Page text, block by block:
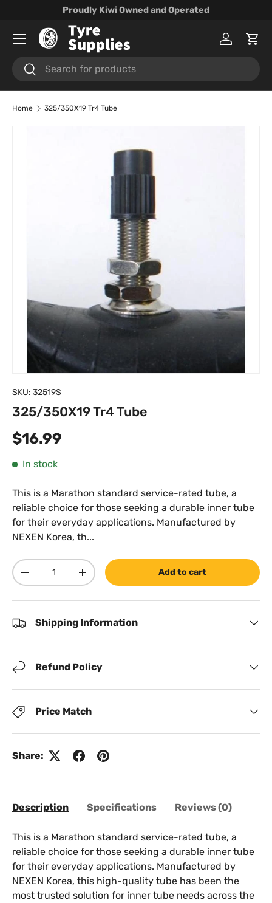
Proudly Kiwi Owned and Operated
Search
Search
Log inCart
Menu
Home 325/350X19 Tr4 Tube
Skip to product information
SKU: 32519S
325/350X19 Tr4 Tube
Regular price
$16.99
In stock
This is a Marathon standard service-rated tube, a
reliable choice for those seeking a durable inner tube
for their everyday applications. Manufactured by
NEXEN Korea, th...
Qty
Decrease quantityIncrease quantity Add to cart
Shipping Information
Refund Policy
Price Match
Share:
Description Specifications Reviews (0)
This is a Marathon standard service-rated tube, a
reliable choice for those seeking a durable inner tube
for their everyday applications. Manufactured by
NEXEN Korea, this high-quality tube has been the
most trusted solution for inner tube needs across the